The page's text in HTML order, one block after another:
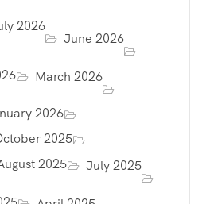
2026
June 2026
March 2026
2026
2025
2025 July 2025